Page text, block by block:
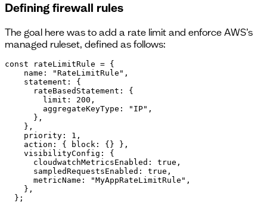
Defining firewall rules
The goal here was to add a rate limit and enforce AWS’s
managed ruleset, defined as follows:
const rateLimitRule = {
    name: "RateLimitRule",
    statement: {
      rateBasedStatement: {
        limit: 200,
        aggregateKeyType: "IP",
      },
    },
    priority: 1,
    action: { block: {} },
    visibilityConfig: {
      cloudwatchMetricsEnabled: true,
      sampledRequestsEnabled: true,
      metricName: "MyAppRateLimitRule",
    },
  };